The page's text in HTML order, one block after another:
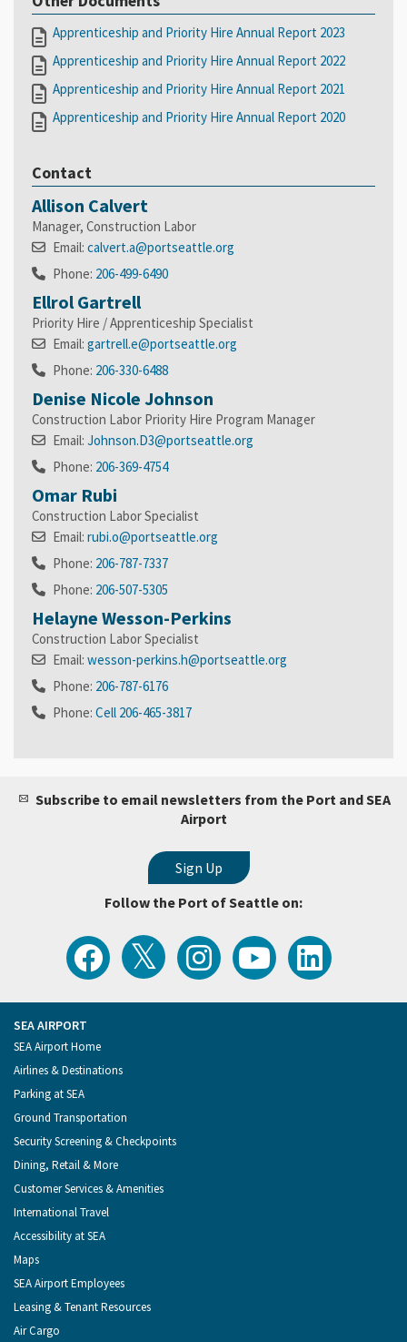
Apprenticeship and Priority Hire Annual Report 2023
Apprenticeship and Priority Hire Annual Report 2022
Apprenticeship and Priority Hire Annual Report 2021
Apprenticeship and Priority Hire Annual Report 2020
Contact
Allison Calvert
Manager, Construction Labor
Email: calvert.a@portseattle.org
Phone: 206-499-6490
Ellrol Gartrell
Priority Hire / Apprenticeship Specialist
Email: gartrell.e@portseattle.org
Phone: 206-330-6488
Denise Nicole Johnson
Construction Labor Priority Hire Program Manager
Email: Johnson.D3@portseattle.org
Phone: 206-369-4754
Omar Rubi
Construction Labor Specialist
Email: rubi.o@portseattle.org
Phone: 206-787-7337
Phone: 206-507-5305
Helayne Wesson-Perkins
Construction Labor Specialist
Email: wesson-perkins.h@portseattle.org
Phone: 206-787-6176
Phone: Cell 206-465-3817
Subscribe to email newsletters from the Port and SEA
Airport
Follow the Port of Seattle on:
Follow
the
Port
of
Facebook
View
the
Latest
Tweets
Follow
the
Port
of
Watch
Port
of
Seattle
Follow
the
Port
of
Footer
Menu
SEA AIRPORT
SEA Airport Home
Airlines & Destinations
Parking at SEA
Ground Transportation
Security Screening & Checkpoints
Dining, Retail & More
Customer Services & Amenities
International Travel
Accessibility at SEA
Maps
SEA Airport Employees
Leasing & Tenant Resources
Air Cargo